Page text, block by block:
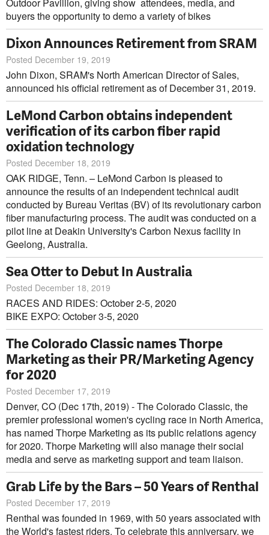
buyers the opportunity to demo a variety of bikes
Dixon Announces Retirement from SRAM
Posted December 19, 2019
John Dixon, SRAM's North American Director of Sales,
announced his official retirement as of December 31, 2019.
LeMond Carbon obtains independent
verification of its carbon fiber rapid
oxidation technology
Posted December 18, 2019
OAK RIDGE, Tenn. – LeMond Carbon is pleased to
announce the results of an independent technical audit
conducted by Bureau Veritas (BV) of its revolutionary carbon
fiber manufacturing process. The audit was conducted on a
pilot line at Deakin University's Carbon Nexus facility in
Geelong, Australia.
Sea Otter to Debut In Australia
Posted December 18, 2019
RACES AND RIDES: October 2-5, 2020
BIKE EXPO: October 3-5, 2020
The Colorado Classic names Thorpe
Marketing as their PR/Marketing Agency
for 2020
Posted December 17, 2019
Denver, CO (Dec 17th, 2019) - The Colorado Classic, the
premier professional women's cycling race in North America,
has named Thorpe Marketing as its public relations agency
for 2020. Thorpe Marketing will also manage their social
media and serve as marketing support and team liaison.
Grab Life by the Bars – 50 Years of Renthal
Posted December 17, 2019
Renthal was founded in 1969, with 50 years associated with
the World's fastest riders. To celebrate this anniversary, we